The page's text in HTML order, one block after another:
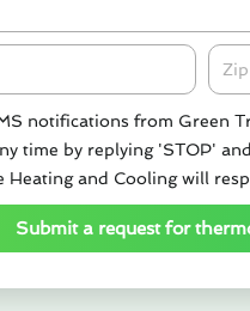
notifications from Green
time by replying 'STOP'
Heating and Cooling will
Submit a request for